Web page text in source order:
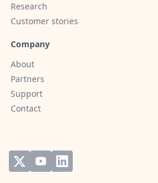
Research
Customer stories
Company
About
Partners
Support
Contact